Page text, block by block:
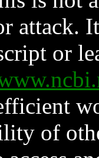
attack.
or
of